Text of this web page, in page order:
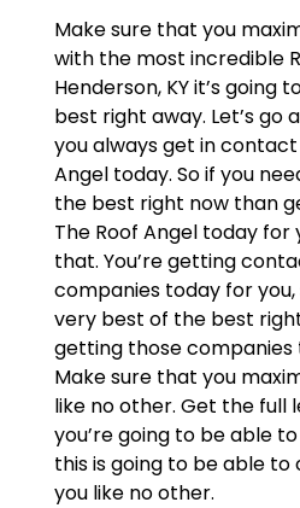
Make sure that you
with the most incredible
Henderson, KY it’s going
best right away. Let’s go
you always get in
Angel today. So if you
the best right now than
The Roof Angel today for
that. You’re getting
companies today for
very best of the best
getting those companies
Make sure that you
like no other. Get the full
you’re going to be able
this is going to be able
you like no other.